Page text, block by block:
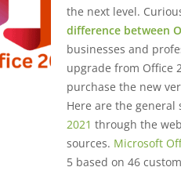
the next level.
difference between
businesses and
upgrade from Office
purchase the new
Here are the general
2021 through the
sources. Microsoft
5 based on 46